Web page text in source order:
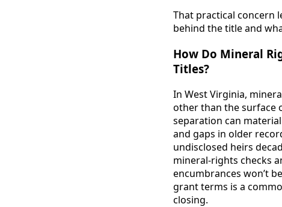
That practical concern
behind the title and
How Do Mineral
Titles?
In West Virginia,
other than the surface
separation can
and gaps in older
undisclosed heirs
mineral-rights checks
encumbrances won’t
grant terms is a
closing.